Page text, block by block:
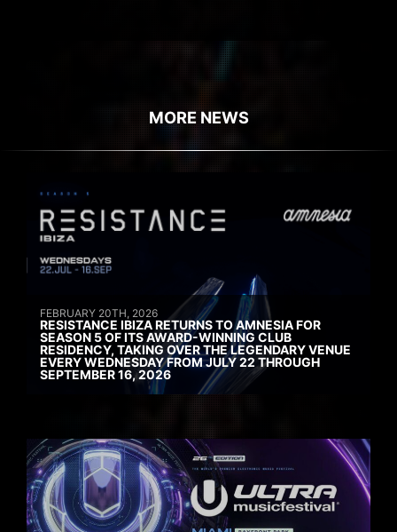
MORE NEWS
FEBRUARY 20TH, 2026
RESISTANCE IBIZA RETURNS TO AMNESIA FOR
SEASON 5 OF ITS AWARD-WINNING CLUB
RESIDENCY, TAKING OVER THE LEGENDARY VENUE
EVERY WEDNESDAY FROM JULY 22 THROUGH
SEPTEMBER 16, 2026